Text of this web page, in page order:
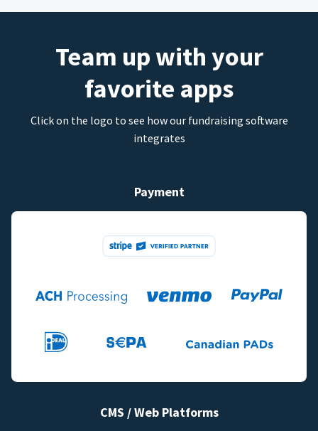
Team up with your
favorite apps
Click on the logo to see how our fundraising software
integrates
Payment
CMS / Web Platforms